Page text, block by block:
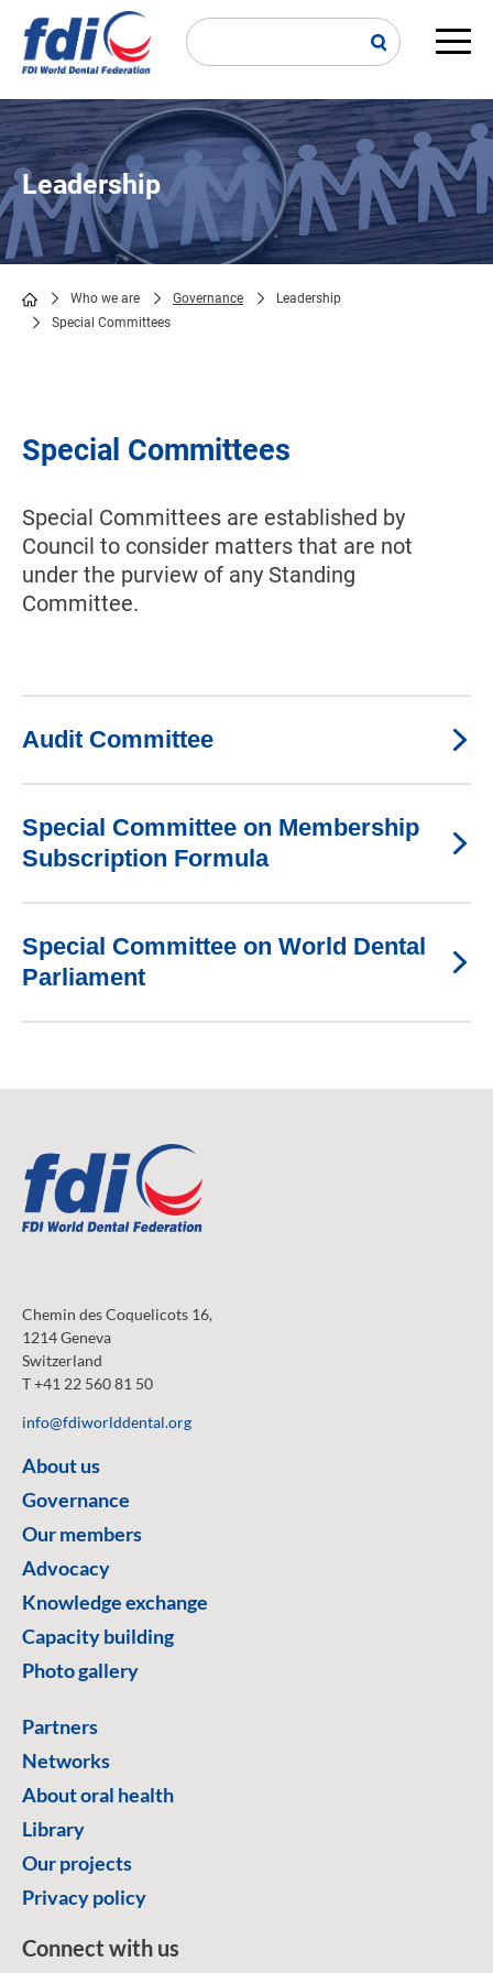
main
Leadership
Breadcrumb
Who we are Governance
Leadership
Special Committees
Special Committees
Special Committees are established by
Council to consider matters that are not
under the purview of any Standing
Committee.
Audit Committee
Special Committee on Membership
Subscription Formula
Special Committee on World Dental
Parliament
Chemin des Coquelicots 16,
1214 Geneva
Switzerland
T +41 22 560 81 50
info@fdiworlddental.org
About us
Governance
Our members
Advocacy
Knowledge exchange
Capacity building
Photo gallery
Partners
Networks
About oral health
Library
Our projects
Privacy policy
Connect with us